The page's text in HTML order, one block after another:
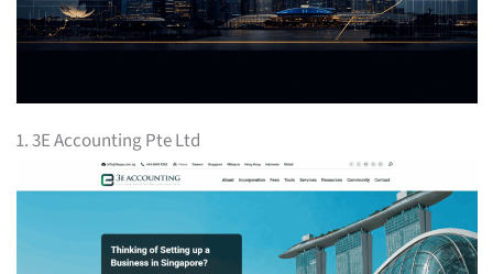
1. 3E Accounting Pte Ltd